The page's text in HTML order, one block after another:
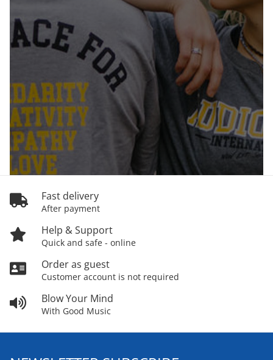
Fast delivery
After payment
Help & Support
Quick and safe - online
Order as guest
Customer account is not required
Blow Your Mind
With Good Music